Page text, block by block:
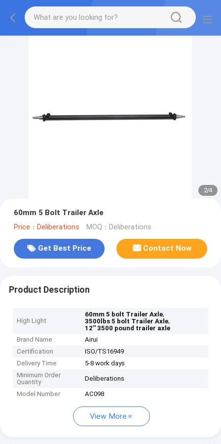
2/4
60mm 5 Bolt Trailer Axle
Price：Deliberations MOQ：Deliberations
Get Best Price Contact Now
Product Description
High Light
60mm 5 bolt Trailer Axle,
3500lbs 5 bolt Trailer Axle,
12'' 3500 pound trailer axle
Brand Name
Airui
Certification
ISO/TS16949
Delivery Time
5-8 work days
Minimum Order
Quantity
Deliberations
Model Number AC098
View More